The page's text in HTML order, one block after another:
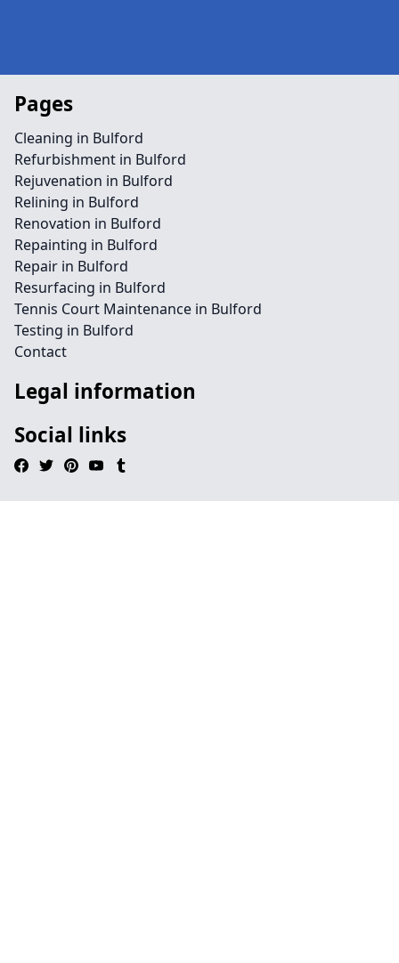
Pages
Cleaning in Bulford
Refurbishment in Bulford
Rejuvenation in Bulford
Relining in Bulford
Renovation in Bulford
Repainting in Bulford
Repair in Bulford
Resurfacing in Bulford
Tennis Court Maintenance in Bulford
Testing in Bulford
Contact
Legal information
Social links